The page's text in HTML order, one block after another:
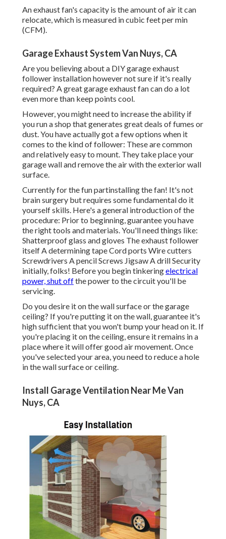
An exhaust fan's capacity is the amount of air it can
relocate, which is measured in cubic feet per min
(CFM).
Garage Exhaust System Van Nuys, CA
Are you believing about a DIY garage exhaust
follower installation however not sure if it's really
required? A great garage exhaust fan can do a lot
even more than keep points cool.
However, you might need to increase the ability if
you run a shop that generates great deals of fumes or
dust. You have actually got a few options when it
comes to the kind of follower: These are common
and relatively easy to mount. They take place your
garage wall and remove the air with the exterior wall
surface.
Currently for the fun partinstalling the fan! It's not
brain surgery but requires some fundamental do it
yourself skills. Here's a general introduction of the
procedure: Prior to beginning, guarantee you have
the right tools and materials. You'll need things like:
Shatterproof glass and gloves The exhaust follower
itself A determining tape Cord ports Wire cutters
Screwdrivers A pencil Screws Jigsaw A drill Security
initially, folks! Before you begin tinkeringelectrical
power, shut offthe power to the circuit you'll be
servicing.
Do you desire it on the wall surface or the garage
ceiling? If you're putting it on the wall, guarantee it's
high sufficient that you won't bump your head on it. If
you're placing it on the ceiling, ensure it remains in a
place where it will offer good air movement. Once
you've selected your area, you need to reduce a hole
in the wall surface or ceiling.
Install Garage Ventilation Near Me Van
Nuys, CA